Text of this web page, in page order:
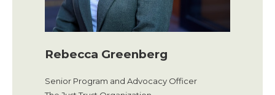
Rebecca Greenberg
Senior Program and Advocacy Officer